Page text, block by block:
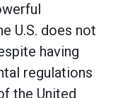
U.S. does not
having
regulations
the United